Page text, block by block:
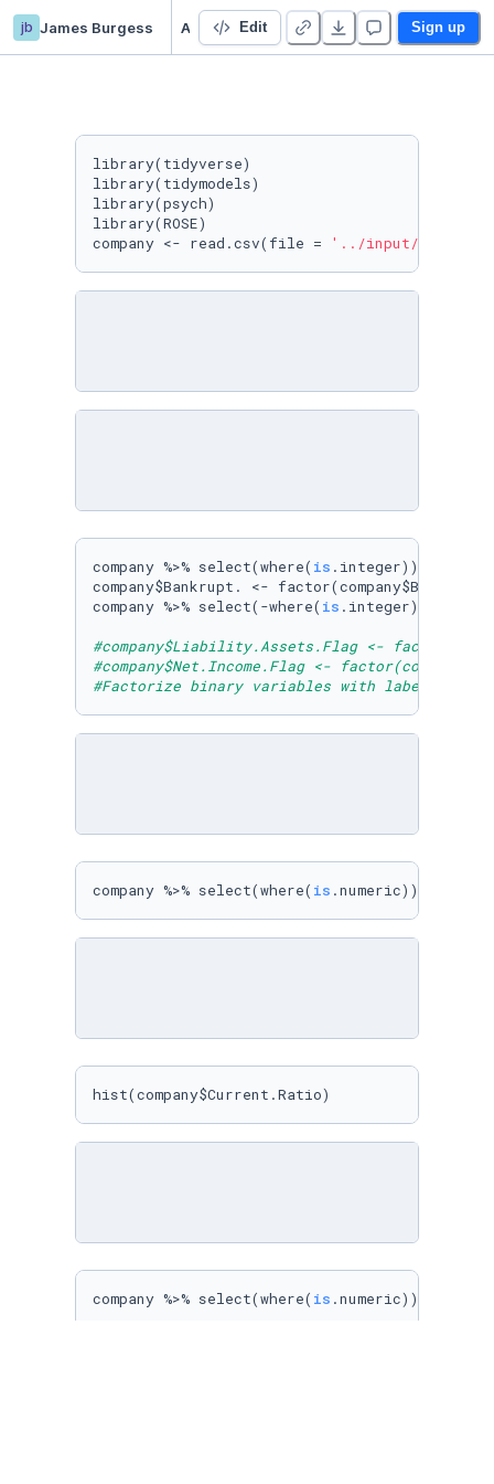
jb James Burgess Edit Sign up
library(tidyverse)
library(tidymodels)
library(psych)
library(ROSE)
company <- read.csv(file =
'../input/
company %>% select(where( is .integer)) %>%
company$Bankrupt. <-
company %>% select(-where( is .integer)) ->
#company$Liability.Assets.Flag <-
#company$Net.Income.Flag <-
#Factorize binary variables with label.
company %>% select(where( is .numeric)) %>%
hist(company$Current.Ratio)
company %>% select(where( is .numeric)) %>%